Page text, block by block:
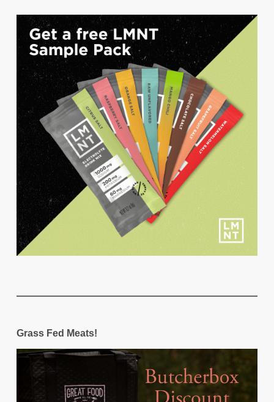
Grass Fed Meats!